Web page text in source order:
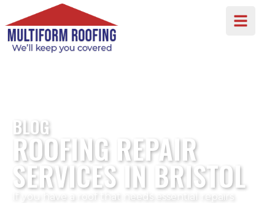
BLOG
ROOFING REPAIR
SERVICES IN BRISTOL
If you have a roof that needs essential repairs